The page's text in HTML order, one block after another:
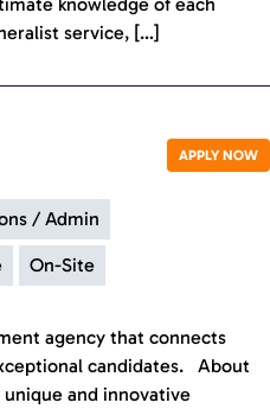
service, […]
APPLY NOW
/ Admin
On-Site
agency that connects
candidates. About
and innovative